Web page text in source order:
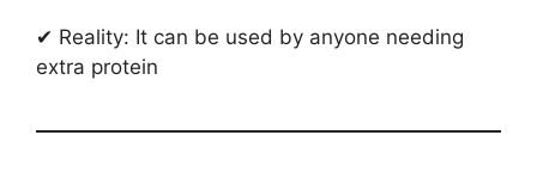
✔ Reality: It can be used by anyone needing
extra protein